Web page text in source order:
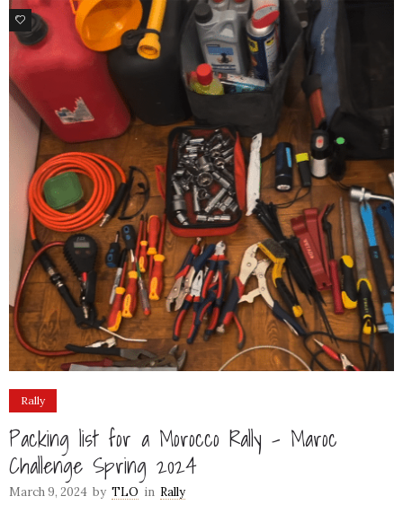
78
Rally
Packing list for a Morocco Rally – Maroc
Challenge Spring 2024
March 9, 2024 by TLO in Rally